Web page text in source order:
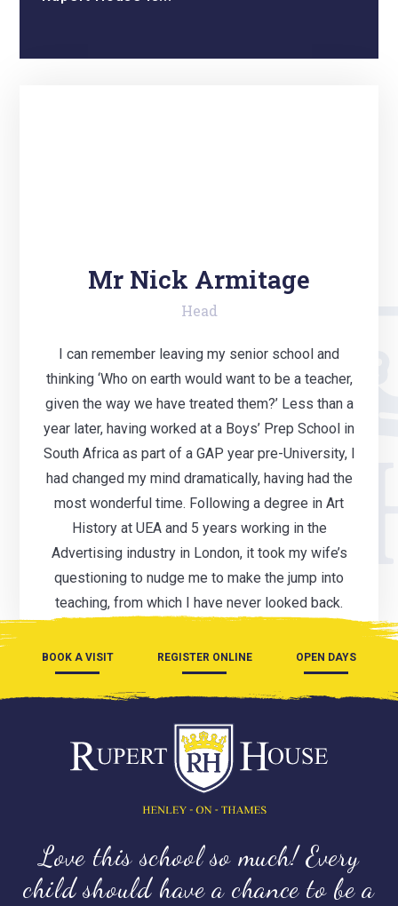
Mr Nick Armitage
Head
I can remember leaving my senior school and
thinking ‘Who on earth would want to be a teacher,
given the way we have treated them?’ Less than a
year later, having worked at a Boys’ Prep School in
South Africa as part of a GAP year pre-University, I
had changed my mind dramatically, having had the
most wonderful time. Following a degree in Art
History at UEA and 5 years working in the
Advertising industry in London, it took my wife’s
questioning to nudge me to make the jump into
teaching, from which I have never looked back.
BOOK A VISIT REGISTER ONLINE OPEN DAYS
Love this school so much! Every
child should have a chance to be a